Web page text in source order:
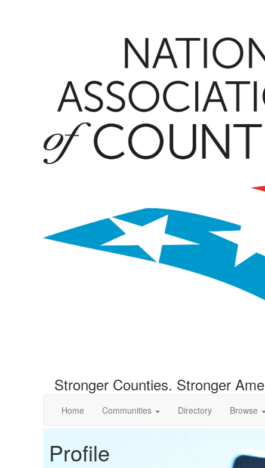
Stronger Counties. Stronger
Home Communities Directory Browse
Profile